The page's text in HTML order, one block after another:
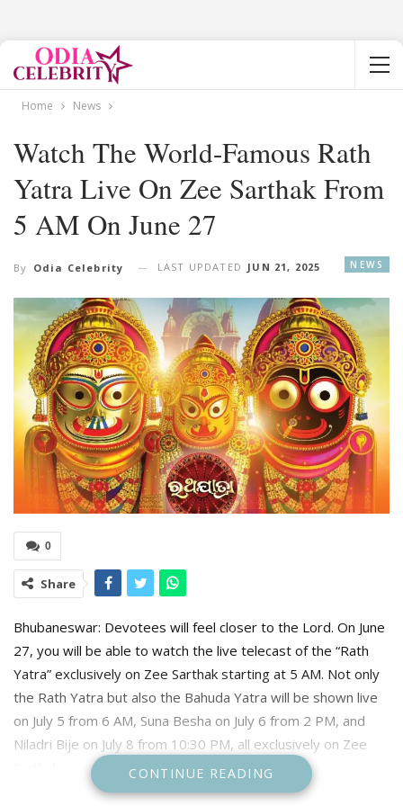
Home News
Watch The World-Famous Rath
Yatra Live On Zee Sarthak From
5 AM On June 27
NEWS
By Odia Celebrity LAST UPDATED JUN 21, 2025
0
Share
Bhubaneswar: Devotees will feel closer to the Lord. On June
27, you will be able to watch the live telecast of the “Rath
Yatra” exclusively on Zee Sarthak starting at 5 AM. Not only
the Rath Yatra but also the Bahuda Yatra will be shown live
on July 5 from 6 AM, Suna Besha on July 6 from 2 PM, and
Niladri Bije on July 8 from 10:30 PM, all exclusively on Zee
CONTINUE READING